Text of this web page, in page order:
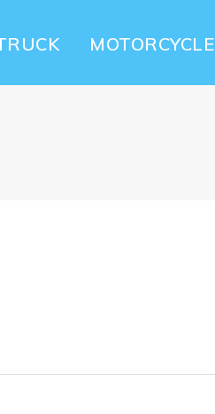
MOTORCYCLE